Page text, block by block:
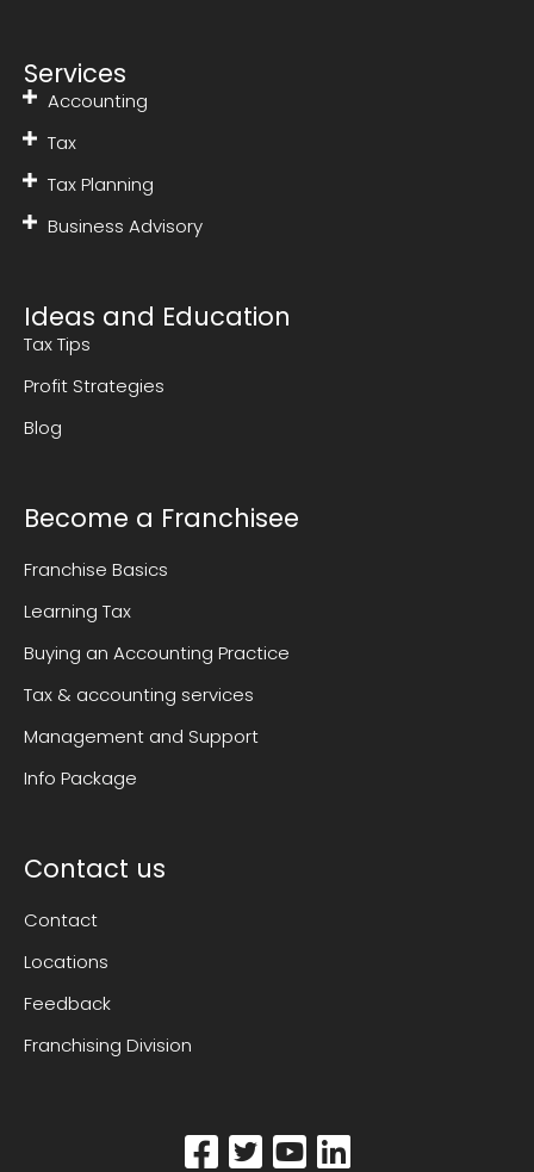
Services
Accounting
Tax
Tax Planning
Business Advisory
Ideas and Education
Tax Tips
Profit Strategies
Blog
Become a Franchisee
Franchise Basics
Learning Tax
Buying an Accounting Practice
Tax & accounting services
Management and Support
Info Package
Contact us
Contact
Locations
Feedback
Franchising Division